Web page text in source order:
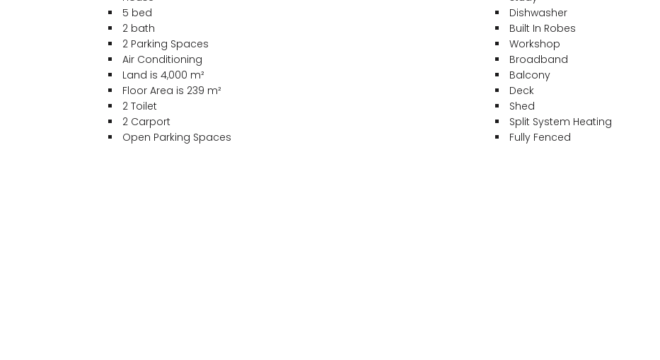
5 bed
2 bath
2 Parking Spaces
Air Conditioning
Land is 4,000 m²
Floor Area is 239 m²
2 Toilet
2 Carport
Open Parking Spaces
Dishwasher
Built In Robes
Workshop
Broadband
Balcony
Deck
Shed
Split System Heating
Fully Fenced